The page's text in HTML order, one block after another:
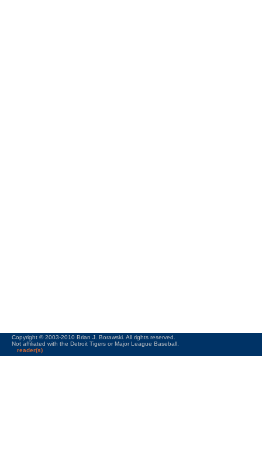
Copyright © 2003-2010 Brian J. Borawski. All rights reserved.
Not affiliated with the Detroit Tigers or Major League Baseball.
reader(s)